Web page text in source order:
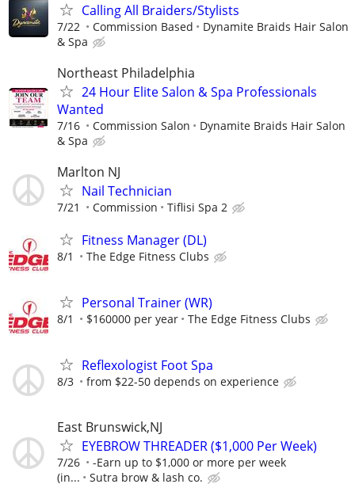
Calling All Braiders/Stylists
7/22 Commission Based
Dynamite Braids Hair Salon
& Spa
Northeast Philadelphia
24 Hour Elite Salon & Spa Professionals
Wanted
7/16 Commission Salon
Dynamite Braids Hair Salon
& Spa
Marlton NJ
Nail Technician
7/21 Commission Tiflisi Spa 2
Fitness Manager (DL)
8/1 The Edge Fitness Clubs
Personal Trainer (WR)
8/1 $160000 per year The Edge Fitness Clubs
Reflexologist Foot Spa
8/3 from $22-50 depends on experience
East Brunswick,NJ
EYEBROW THREADER ($1,000 Per Week)
7/26
-Earn up to $1,000 or more per week
(in...
Sutra brow & lash co.